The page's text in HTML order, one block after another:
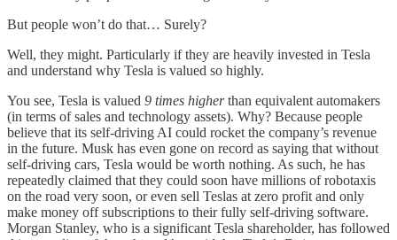
But people won’t do that… Surely?
Well, they might. Particularly if they are heavily invested in Tesla
and understand why Tesla is valued so highly.
You see, Tesla is valued 9 times higherthan equivalent automakers
(in terms of sales and technology assets). Why? Because people
believe that its self-driving AI could rocket the company’s revenue
in the future. Musk has even gone on record as saying that without
self-driving cars, Tesla would be worth nothing. As such, he has
repeatedly claimed that they could soon have millions of robotaxis
on the road very soon, or even sell Teslas at zero profit and only
make money off subscriptions to their fully self-driving software.
Morgan Stanley, who is a significant Tesla shareholder, has followed